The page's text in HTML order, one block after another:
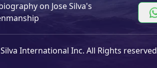
on Jose Silva's
International Inc. All Rights reserved